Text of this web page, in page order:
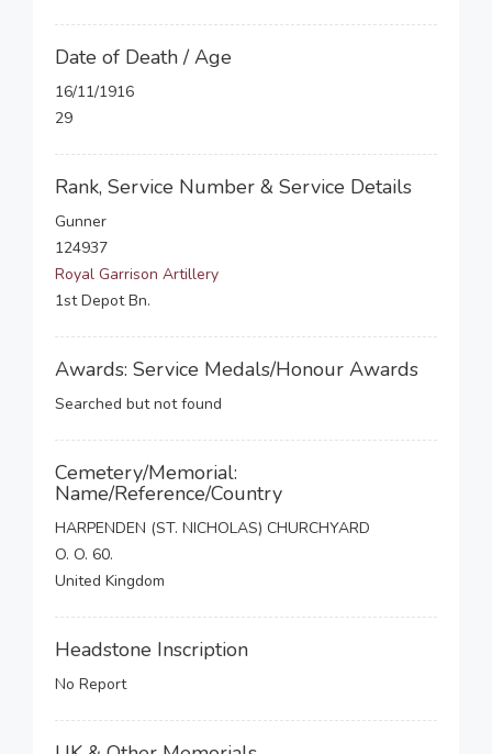
Date of Death / Age
16/11/1916
29
Rank, Service Number & Service Details
Gunner
124937
Royal Garrison Artillery
1st Depot Bn.
Awards: Service Medals/Honour Awards
Searched but not found
Cemetery/Memorial:
Name/Reference/Country
HARPENDEN (ST. NICHOLAS) CHURCHYARD
O. O. 60.
United Kingdom
Headstone Inscription
No Report